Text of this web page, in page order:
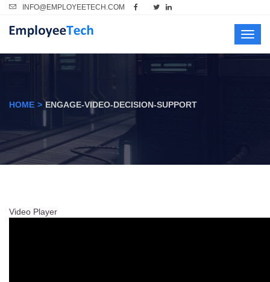
INFO@EMPLOYEETECH.COM
HOME ENGAGE-VIDEO-DECISION-SUPPORT
Video Player